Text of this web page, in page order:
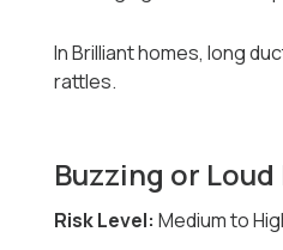
In Brilliant homes, long
rattles.
Buzzing or
Risk Level: Medium to